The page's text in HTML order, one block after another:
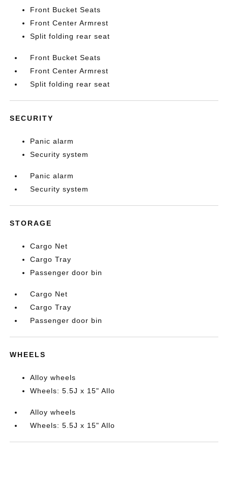
Front Bucket Seats
Front Center Armrest
Split folding rear seat
Front Bucket Seats
Front Center Armrest
Split folding rear seat
SECURITY
Panic alarm
Security system
Panic alarm
Security system
STORAGE
Cargo Net
Cargo Tray
Passenger door bin
Cargo Net
Cargo Tray
Passenger door bin
WHEELS
Alloy wheels
Wheels: 5.5J x 15" Allo
Alloy wheels
Wheels: 5.5J x 15" Allo